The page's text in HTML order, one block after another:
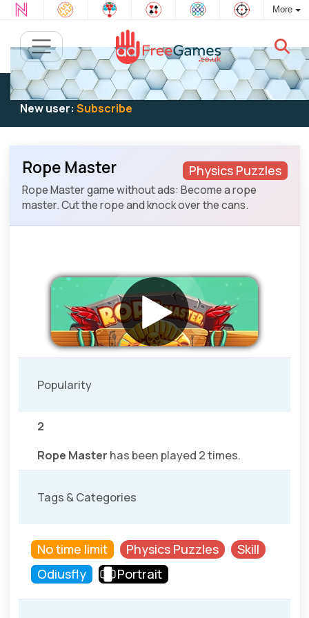
More
Existing user:Log into play
New user: Subscribe
Physics Puzzles
Rope Master
Rope Master game without ads: Become a rope
master. Cut the rope and knock over the cans.
Popularity
2
Rope Master has been played 2 times.
Tags & Categories
No time limit Physics Puzzles
Skill
Odiusfly
Portrait